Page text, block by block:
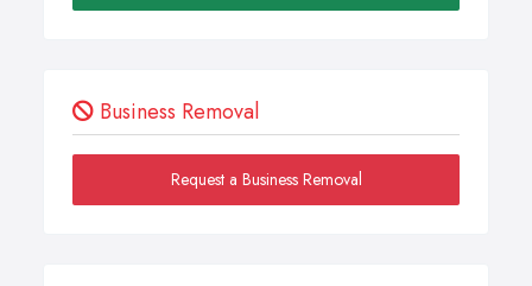
Business Removal
Request a Business Removal